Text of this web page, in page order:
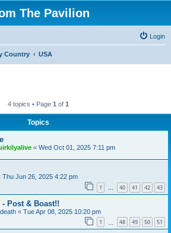
The Pavilion
Login
Country USA
4 topics • Page 1 of 1
Topics
« Wed Oct 01, 2025 7:11 pm
Thu Jun 26, 2025 4:22 pm
1 … 40 41 42 43
Post & Boast!!
« Tue Apr 08, 2025 10:20 pm
1 48 49 50 51